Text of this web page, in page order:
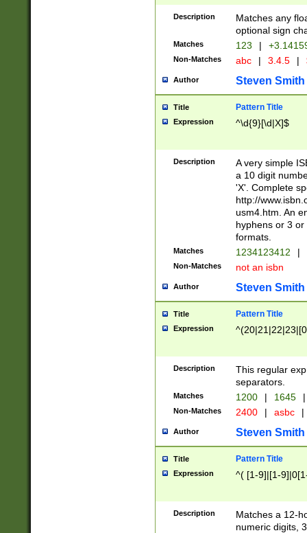
Description
Matches any
optional sign
Matches 123 |
Non-Matches abc | 3.4.5 |
Author Steven Smith
Title Pattern Title
Expression ^\d{9}[\d|X]$
Description
A very simple
a 10 digit
'X'. Complete
http://
usm4.htm. An
hyphens or 3
formats.
Matches 1234123412 |
Non-Matches not an isbn
Author Steven Smith
Title Pattern Title
Expression
Description
This regular
separators.
Matches 1200 | 1645 |
Non-Matches 2400 | asbc |
Author Steven Smith
Title Pattern Title
Expression ^( [1-9]|[1-
Description
Matches a 12-
numeric digits,